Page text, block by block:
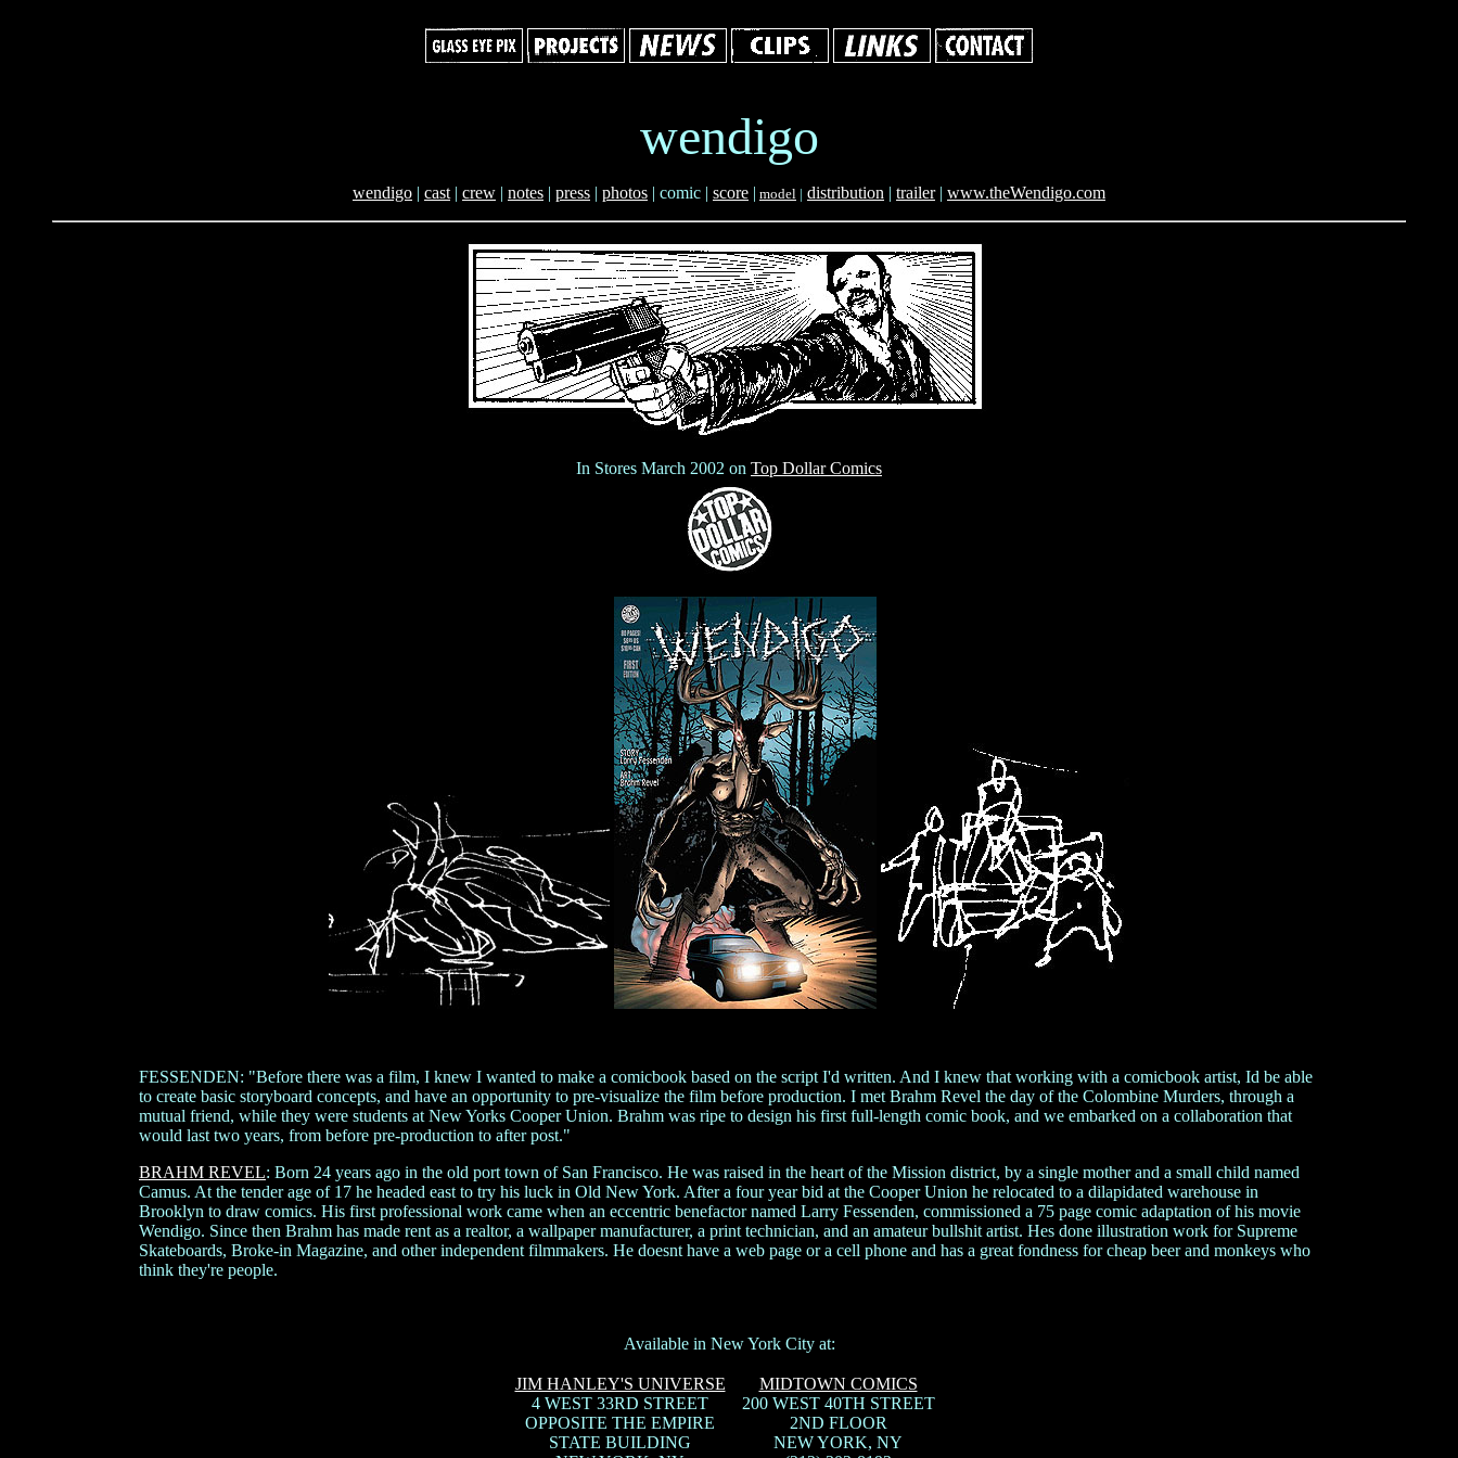
wendigo
wendigo | cast | crew | notes | press | photos | comic | score | model | distribution | trailer| www.theWendigo.com
In Stores March 2002 on Top Dollar Comics
FESSENDEN: "Before there was a film, I knew I wanted to make a comicbook based on the script I'd written. And I knew that working with a comicbook artist, Id be able
to create basic storyboard concepts, and have an opportunity to pre-visualize the film before production. I met Brahm Revel the day of the Colombine Murders, through a
mutual friend, while they were students at New Yorks Cooper Union. Brahm was ripe to design his first full-length comic book, and we embarked on a collaboration that
would last two years, from before pre-production to after post."
BRAHM REVEL: Born 24 years ago in the old port town of San Francisco. He was raised in the heart of the Mission district, by a single mother and a small child named
Camus. At the tender age of 17 he headed east to try his luck in Old New York. After a four year bid at the Cooper Union he relocated to a dilapidated warehouse in
Brooklyn to draw comics. His first professional work came when an eccentric benefactor named Larry Fessenden, commissioned a 75 page comic adaptation of his movie
Wendigo. Since then Brahm has made rent as a realtor, a wallpaper manufacturer, a print technician, and an amateur bullshit artist. Hes done illustration work for Supreme
Skateboards, Broke-in Magazine, and other independent filmmakers. He doesnt have a web page or a cell phone and has a great fondness for cheap beer and monkeys who
think they're people.
Available in New York City at:
JIM HANLEY'S UNIVERSE
4 WEST 33RD STREET
OPPOSITE THE EMPIRE
STATE BUILDING
MIDTOWN COMICS
200 WEST 40TH STREET
2ND FLOOR
NEW YORK, NY